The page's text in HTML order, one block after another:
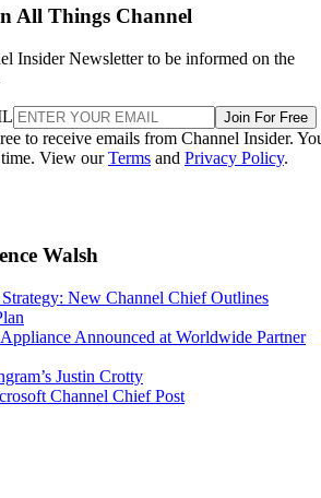
All Things Channel
Insider Newsletter to be informed on the
Join For Free
to receive emails from Channel Insider.
time. View ourTerms and Privacy Policy.
Walsh
New Channel Chief Outlines
Announced at Worldwide Partner
Justin Crotty
Channel Chief Post